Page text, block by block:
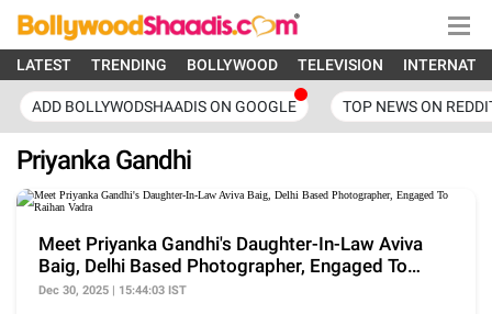
LATEST TRENDING BOLLYWOOD TELEVISION
ADD BOLLYWODSHAADIS ON GOOGLE TOP NEWS ON
Priyanka Gandhi
Meet Priyanka Gandhi's Daughter-In-Law Aviva
Baig, Delhi Based Photographer, Engaged To
Raihan Vadra
Dec 30, 2025 | 15:44:03 IST